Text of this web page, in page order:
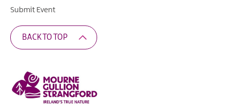
Submit Event
BACK TO TOP